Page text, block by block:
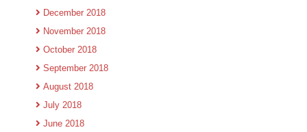
December 2018
November 2018
October 2018
September 2018
August 2018
July 2018
June 2018